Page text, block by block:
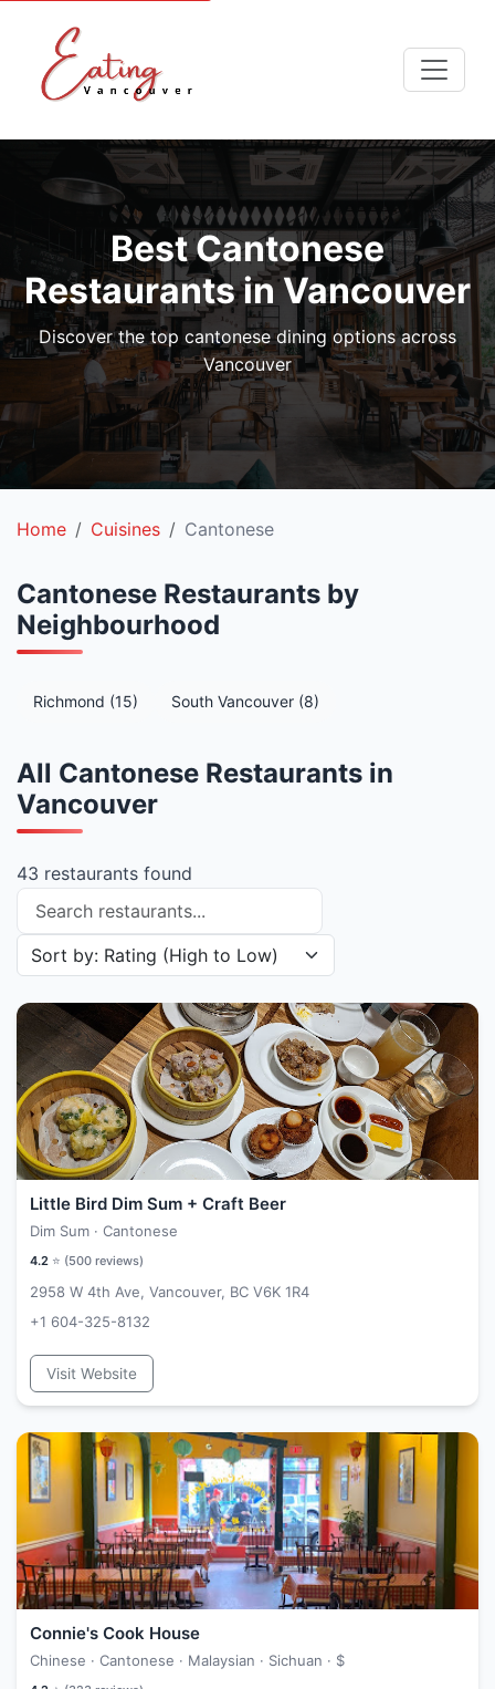
Best Cantonese
Restaurants in Vancouver
Discover the top cantonese dining options across
Vancouver
Home Cuisines Cantonese
Cantonese Restaurants by
Neighbourhood
Richmond (15) South Vancouver (8)
All Cantonese Restaurants in
Vancouver
43 restaurants found
Search restaurants
Sort restaurants by
Little Bird Dim Sum + Craft Beer
Dim Sum · Cantonese
4.2 ⭐ (500 reviews)
2958 W 4th Ave, Vancouver, BC V6K 1R4
+1 604-325-8132
Visit Website
Connie's Cook House
Chinese · Cantonese · Malaysian · Sichuan · $